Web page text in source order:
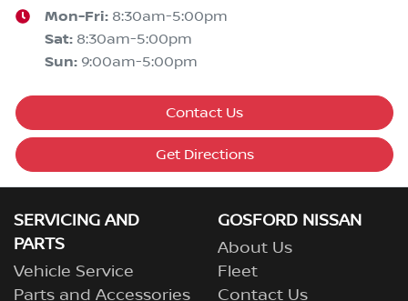
Mon-Fri: 8:30am-5:00pm
Sat: 8:30am-5:00pm
Sun: 9:00am-5:00pm
Contact Us
Get Directions
SERVICING AND
PARTS
Vehicle Service
Parts and Accessories
GOSFORD NISSAN
About Us
Fleet
Contact Us